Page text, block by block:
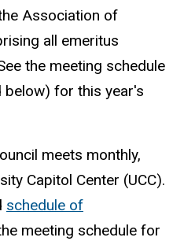
Association of
all emeritus
the meeting schedule
below) for this year's
meets monthly,
Capitol Center (UCC).
schedule of
meeting schedule for